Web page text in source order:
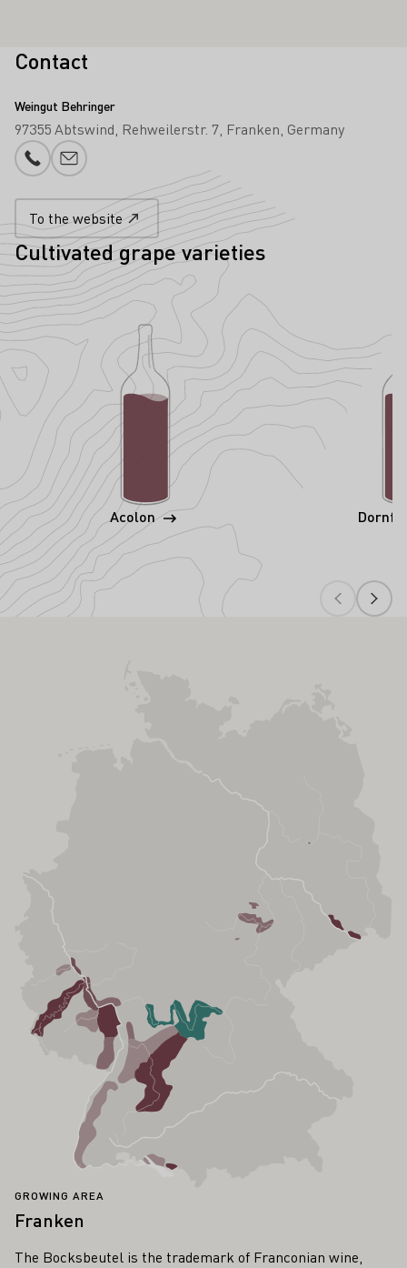
Contact
Weingut Behringer
97355 Abtswind Rehweilerstr. 7 Franken Germany
Phone number
E-mail add
To the website
Cultivated grape varieties
Acolon
GROWING AREA
Franken
The Bocksbeutel is the trademark of Franconian wine,